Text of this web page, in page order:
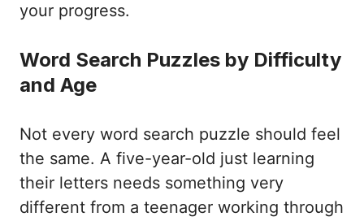
your progress.
Word Search Puzzles by Difficulty
and Age
Not every word search puzzle should feel
the same. A five-year-old just learning
their letters needs something very
different from a teenager working through